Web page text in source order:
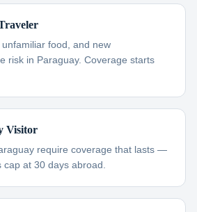
food, and new
risk in Paraguay. Coverage starts
Visitor
require coverage that lasts —
at 30 days abroad.